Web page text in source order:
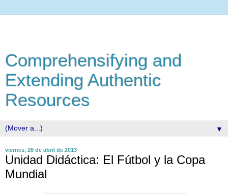
Comprehensifying and
Extending Authentic
Resources
▼
viernes, 26 de abril de 2013
Unidad Didáctica: El Fútbol y la Copa
Mundial